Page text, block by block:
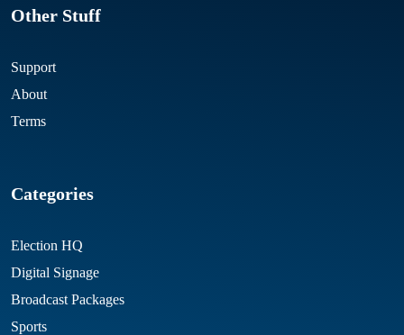
Other Stuff
Support
About
Terms
Categories
Election HQ
Digital Signage
Broadcast Packages
Sports